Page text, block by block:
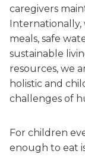
caregivers
Internationally,
meals, safe
sustainable
resources, we
holistic and
challenges of
For children
enough to eat